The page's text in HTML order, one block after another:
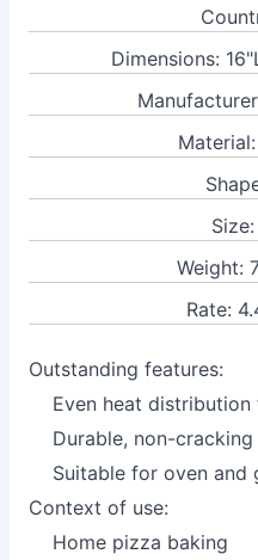
Dimensions:
Weight:
Rate:
Outstanding features:
Even heat
Durable, non-
Suitable for oven and
Context of use:
Home pizza baking